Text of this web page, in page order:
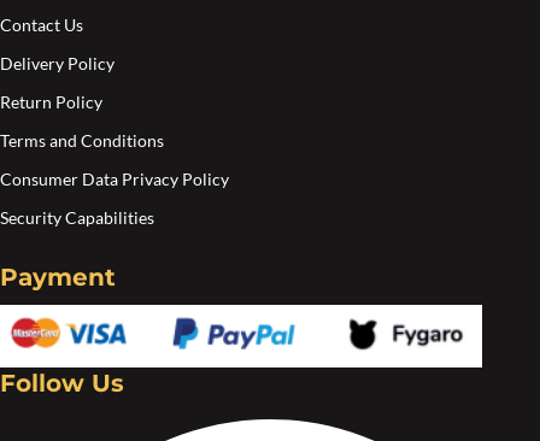
Contact Us
Delivery Policy
Return Policy
Terms and Conditions
Consumer Data Privacy Policy
Security Capabilities
Payment
Follow Us